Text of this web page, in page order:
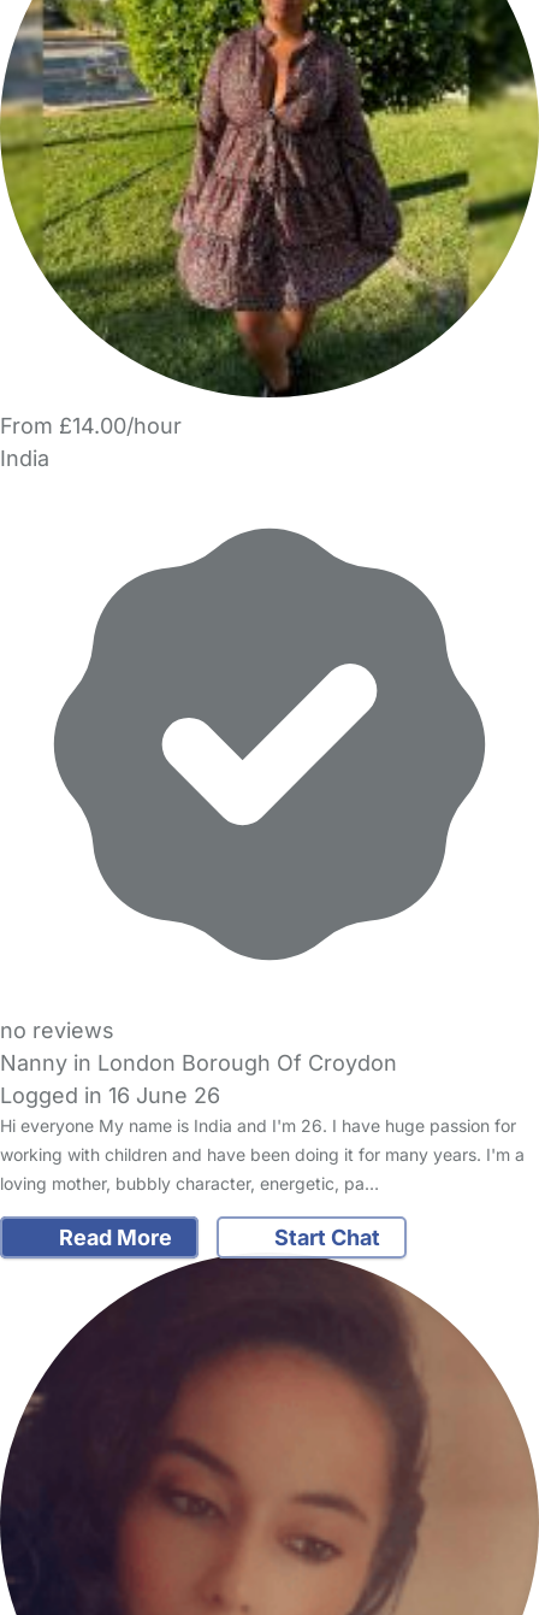
From £14.00/hour
India
no reviews
Nanny in London Borough Of Croydon
Logged in 16 June 26
Hi everyone My name is India and I'm 26. I have huge passion for
working with children and have been doing it for many years. I'm a
loving mother, bubbly character, energetic, pa…
Read More Start Chat